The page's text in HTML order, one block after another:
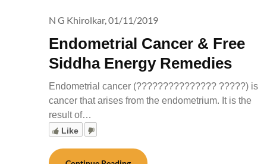
Endometrial Cancer & Free
Siddha Energy Remedies
N G Khirolkar,01/11/2019
Endometrial cancer (??????????????? ?????) is
cancer that arises from the endometrium. It is the
result of…
Like